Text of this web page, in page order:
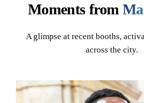
Moments from
A glimpse at recent booths,
across the city.